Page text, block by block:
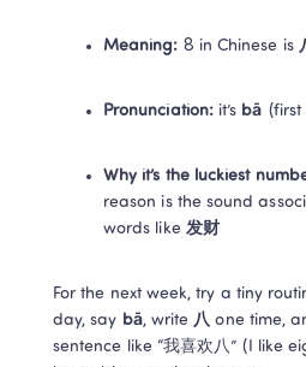
Meaning: 8 in Chinese is
Pronunciation: it’s bā (first
Why it’s the luckiest
reason is the sound
words like 发财
For the next week, try a tiny
day, say bā, write 八 one time,
sentence like “我喜欢八” (I like